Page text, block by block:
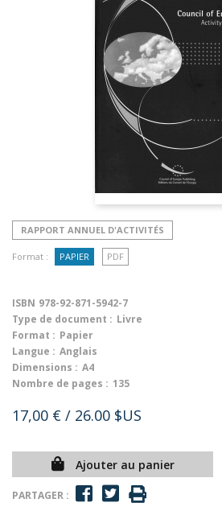
RAPPORT ANNUEL D'ACTIVITÉS
Format : PAPIER PDF
ISBN 978-92-871-5942-7
Type de document : Livre
Format : Papier
Langue : Anglais
Dimensions : A4
Nombre de pages : 135
17,00 € / 26.00 $US
Ajouter au panier
PARTAGER :